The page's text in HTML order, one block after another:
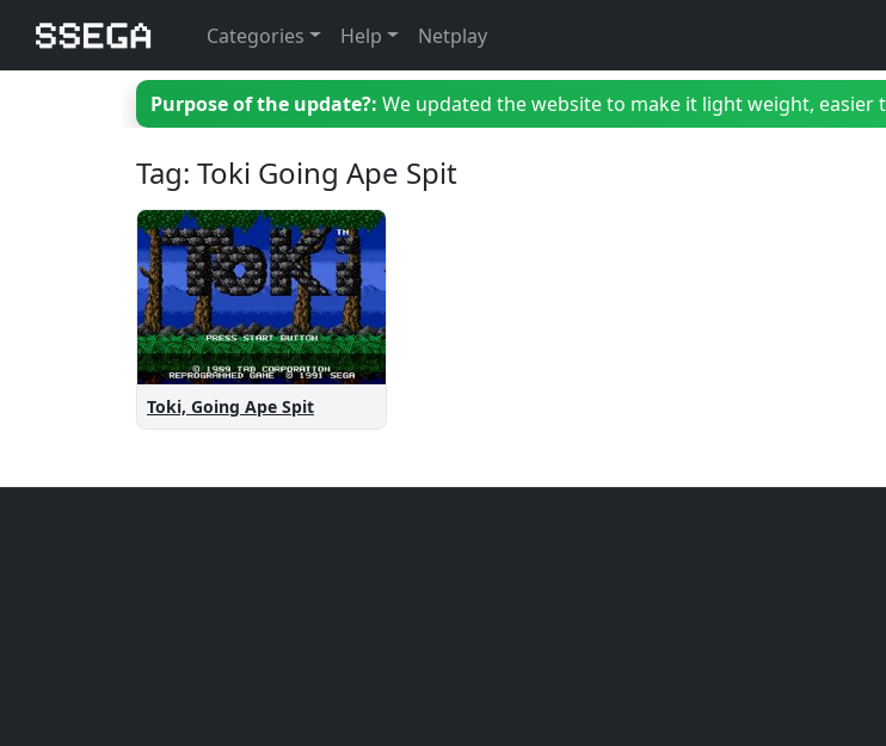
Categories Help Netplay
Purpose of the update?: We updated the website to make it light weight,
Tag: Toki Going Ape Spit
Toki, Going Ape Spit